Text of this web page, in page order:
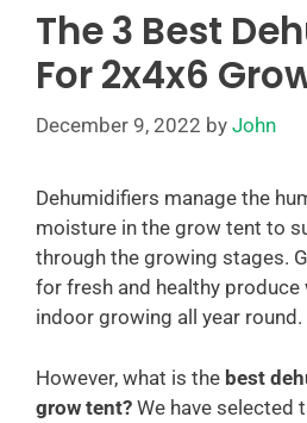
The 3 Best
For 2x4x6
December 9, 2022 by John
Dehumidifiers manage the
moisture in the grow tent to
through the growing stages.
for fresh and healthy produce
indoor growing all year round.
However, what is the best
grow tent? We have selected